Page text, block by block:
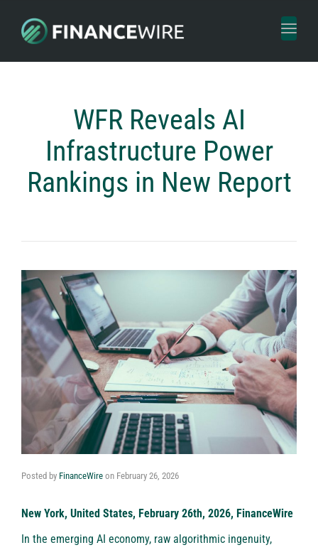
Toggle
WFR Reveals AI
Infrastructure Power
Rankings in New Report
Posted by FinanceWire on February 26, 2026
New York, United States, February 26th, 2026, FinanceWire
In the emerging AI economy, raw algorithmic ingenuity,